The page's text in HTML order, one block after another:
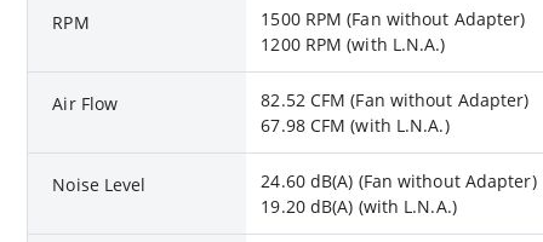
RPM
1500 RPM (Fan without Adapter)
1200 RPM (with L.N.A.)
Air Flow
82.52 CFM (Fan without Adapter)
67.98 CFM (with L.N.A.)
Noise Level
24.60 dB(A) (Fan without Adapter)
19.20 dB(A) (with L.N.A.)